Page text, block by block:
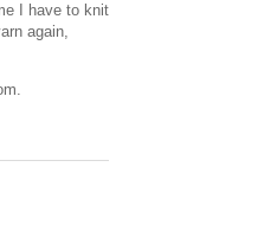
I have to knit
again,